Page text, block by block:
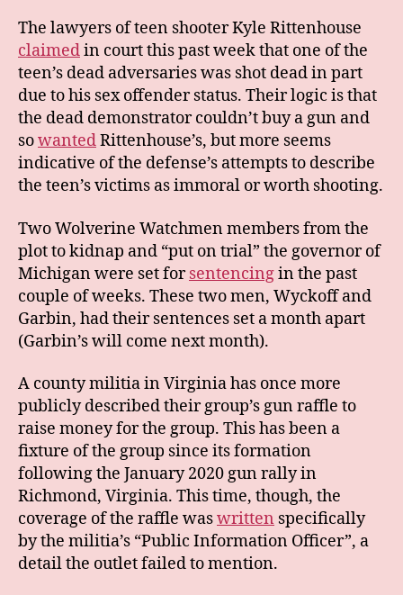
The lawyers of teen shooter Kyle Rittenhouse
claimedin court this past week that one of the
teen’s dead adversaries was shot dead in part
due to his sex offender status. Their logic is that
the dead demonstrator couldn’t buy a gun and
sowantedRittenhouse’s, but more seems
indicative of the defense’s attempts to describe
the teen’s victims as immoral or worth shooting.
Two Wolverine Watchmen members from the
plot to kidnap and “put on trial” the governor of
Michigan were set forsentencingin the past
couple of weeks. These two men, Wyckoff and
Garbin, had their sentences set a month apart
(Garbin’s will come next month).
A county militia in Virginia has once more
publicly described their group’s gun raffle to
raise money for the group. This has been a
fixture of the group since its formation
following the January 2020 gun rally in
Richmond, Virginia. This time, though, the
coverage of the raffle waswritten specifically
by the militia’s “Public Information Officer”, a
detail the outlet failed to mention.